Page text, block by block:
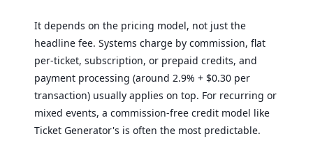
It depends on the pricing model, not just the
headline fee. Systems charge by commission, flat
per-ticket, subscription, or prepaid credits, and
payment processing (around 2.9% + $0.30 per
transaction) usually applies on top. For recurring or
mixed events, a commission-free credit model like
Ticket Generator's is often the most predictable.